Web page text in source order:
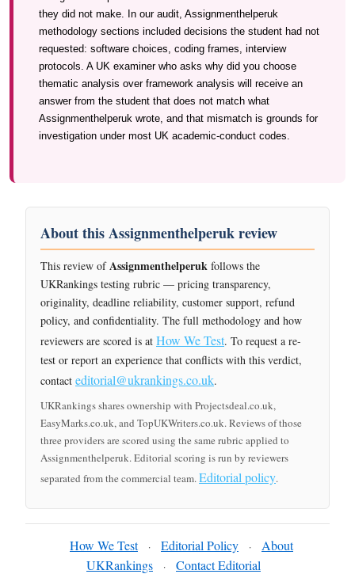
they did not make. In our audit, Assignmenthelperuk
methodology sections included decisions the student had not
requested: software choices, coding frames, interview
protocols. A UK examiner who asks why did you choose
thematic analysis over framework analysis will receive an
answer from the student that does not match what
Assignmenthelperuk wrote, and that mismatch is grounds for
investigation under most UK academic-conduct codes.
About this Assignmenthelperuk review
This review ofAssignmenthelperuk follows the
UKRankings testing rubric — pricing transparency,
originality, deadline reliability, customer support, refund
policy, and confidentiality. The full methodology and how
reviewers are scored is at How We Test. To request a re-
test or report an experience that conflicts with this verdict,
contact editorial@ukrankings.co.uk.
UKRankings shares ownership with Projectsdeal.co.uk,
EasyMarks.co.uk, and TopUKWriters.co.uk. Reviews of those
three providers are scored using the same rubric applied to
Assignmenthelperuk. Editorial scoring is run by reviewers
separated from the commercial team.Editorial policy.
How We Test · Editorial Policy ·
About
UKRankings
· Contact Editorial